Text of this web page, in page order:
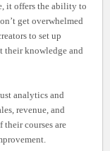
it offers the ability to
get overwhelmed
to set up
their knowledge and
analytics and
revenue, and
their courses are